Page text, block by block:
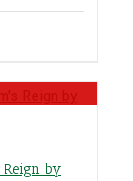
Reign by